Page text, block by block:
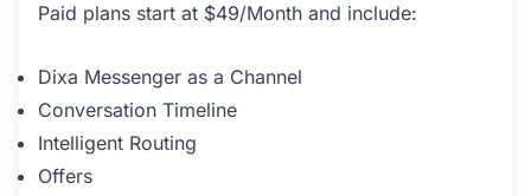
Paid plans start at $49/Month and include:
Dixa Messenger as a Channel
Conversation Timeline
Intelligent Routing
Offers